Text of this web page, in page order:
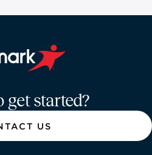
get started?
US